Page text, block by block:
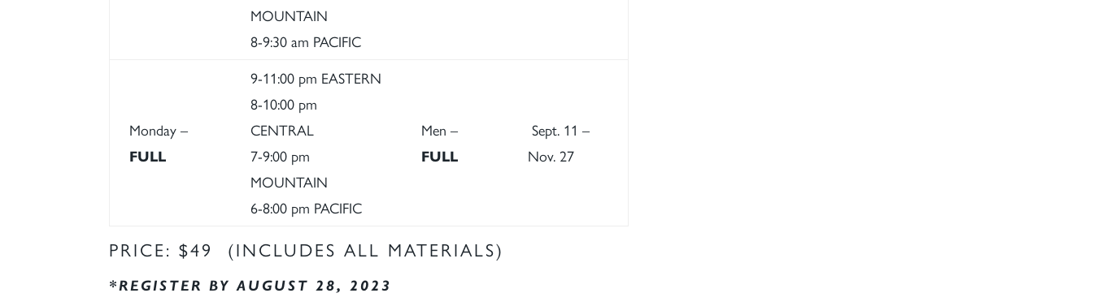
MOUNTAIN
8-9:30 am PACIFIC
Monday –
FULL
9-11:00 pm EASTERN
8-10:00 pm
CENTRAL
7-9:00 pm
MOUNTAIN
6-8:00 pm PACIFIC
Men –
FULL
Sept. 11 –
Nov. 27
PRICE: $49 (INCLUDES ALL MATERIALS)
*REGISTER BY AUGUST 28, 2023